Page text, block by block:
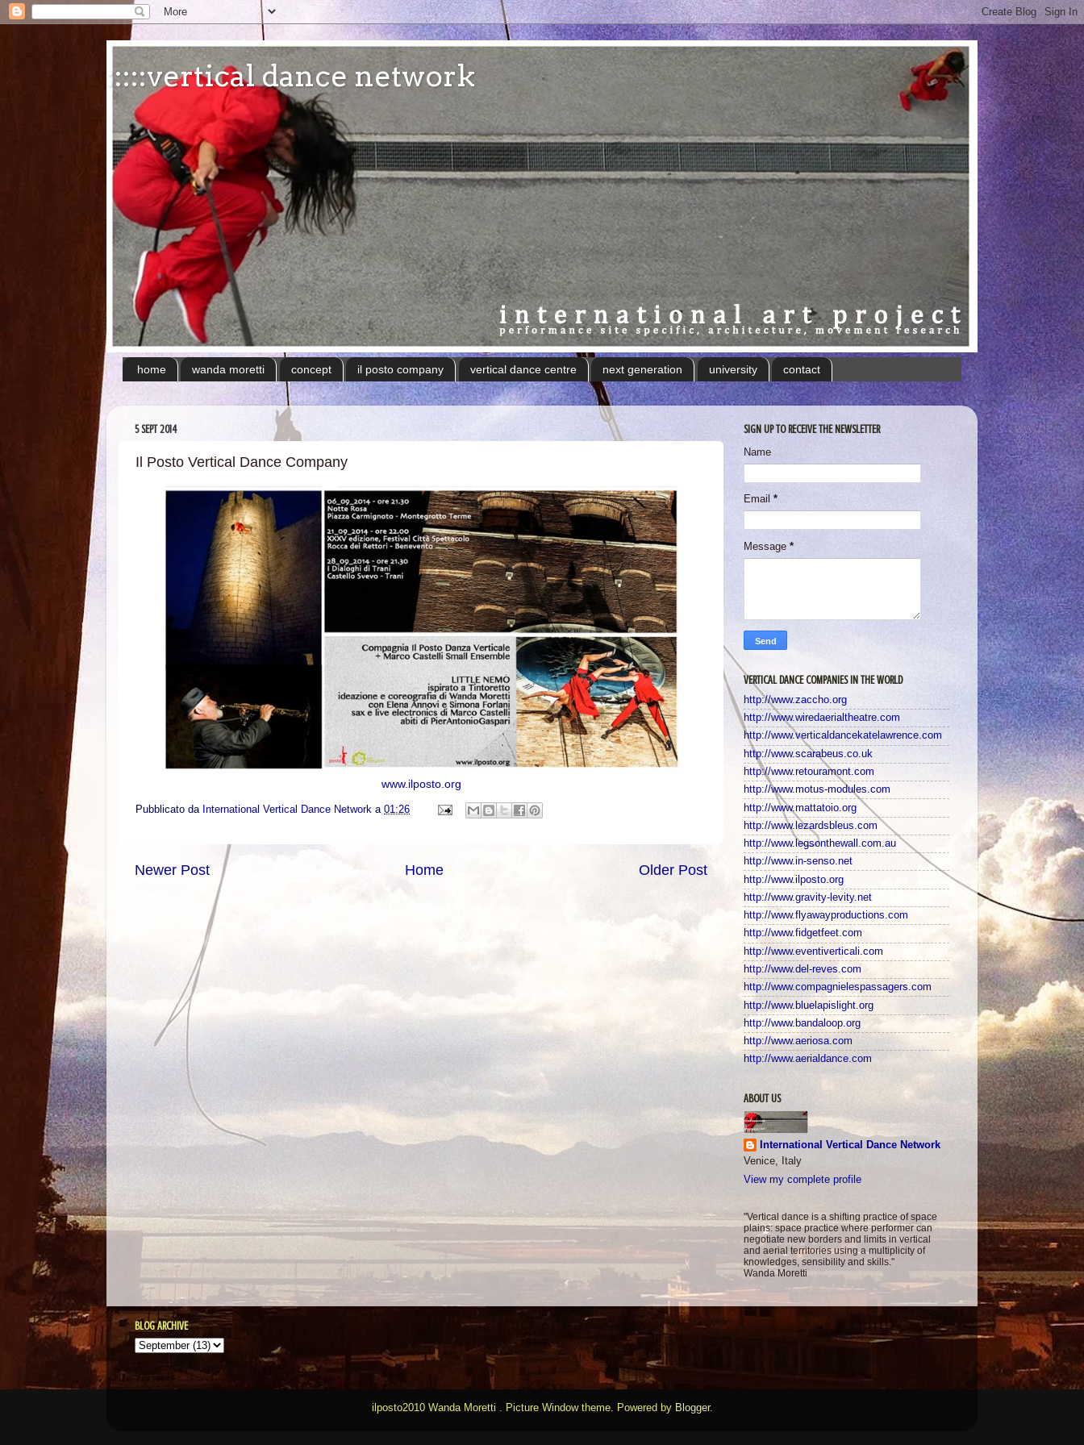
:::::vertical dance network
home wanda moretti concept il posto company vertical dance centre next generation university contact
5 SEPT 2014
Il Posto Vertical Dance Company
www.ilposto.org
Pubblicato da International Vertical Dance Network a 01:26
Newer Post Older Post
Home
SIGN UP TO RECEIVE THE NEWSLETTER
Name
Email *
Message *
VERTICAL DANCE COMPANIES IN THE WORLD
http://www.zaccho.org
http://www.wiredaerialtheatre.com
http://www.verticaldancekatelawrence.com
http://www.scarabeus.co.uk
http://www.retouramont.com
http://www.motus-modules.com
http://www.mattatoio.org
http://www.lezardsbleus.com
http://www.legsonthewall.com.au
http://www.in-senso.net
http://www.ilposto.org
http://www.gravity-levity.net
http://www.flyawayproductions.com
http://www.fidgetfeet.com
http://www.eventiverticali.com
http://www.del-reves.com
http://www.compagnielespassagers.com
http://www.bluelapislight.org
http://www.bandaloop.org
http://www.aeriosa.com
http://www.aerialdance.com
ABOUT US
International Vertical Dance Network
Venice, Italy
View my complete profile
"Vertical dance is a shifting practice of space
plains: space practice where performer can
negotiate new borders and limits in vertical
and aerial territories using a multiplicity of
knowledges, sensibility and skills."
Wanda Moretti
BLOG ARCHIVE
ilposto2010 Wanda Moretti . Picture Window theme. Powered by Blogger.